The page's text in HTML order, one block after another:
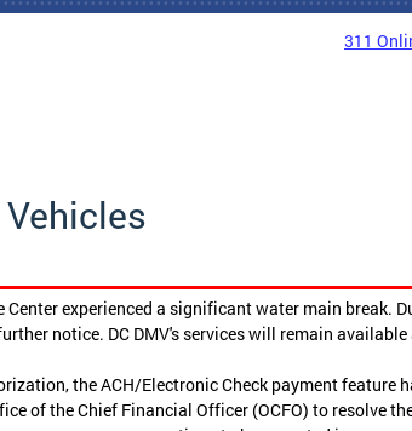
311
Center experienced a significant water main break.
notice. DC DMV's services will remain available
the ACH/Electronic Check payment feature
of the Chief Financial Officer (OCFO) to resolve